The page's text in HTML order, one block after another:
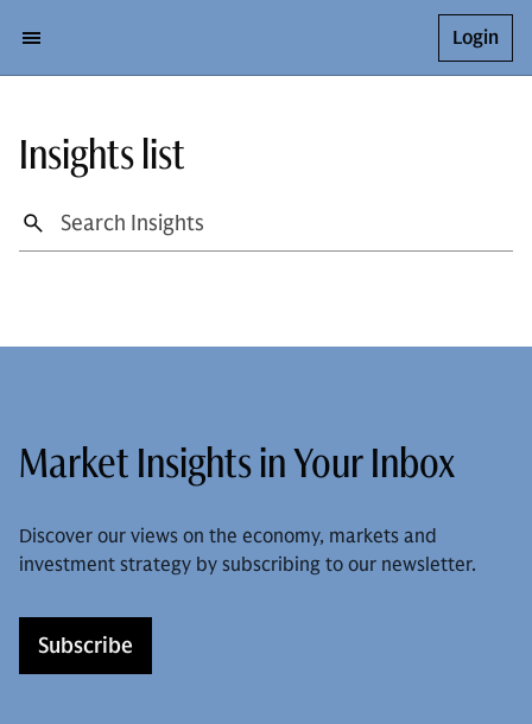
Login
Insights list
Market Insights in Your Inbox
Discover our views on the economy, markets and
investment strategy by subscribing to our newsletter.
Subscribe